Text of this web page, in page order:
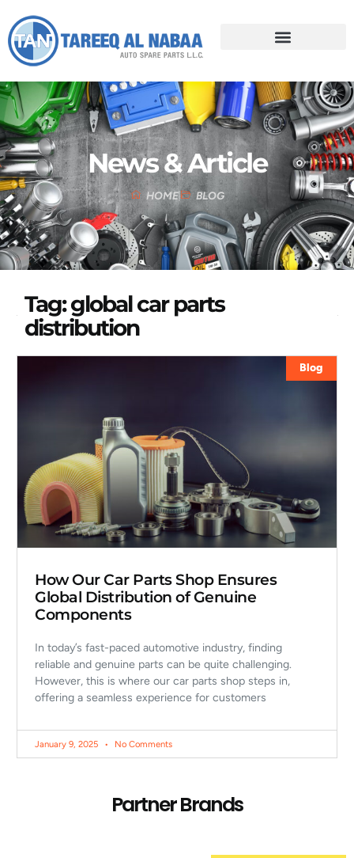
News & Article
HOME BLOG
Tag: global car parts
distribution
Blog
How Our Car Parts Shop Ensures
Global Distribution of Genuine
Components
In today’s fast-paced automotive industry, finding
reliable and genuine parts can be quite challenging.
However, this is where our car parts shop steps in,
offering a seamless experience for customers
January 9, 2025 No Comments
Partner Brands